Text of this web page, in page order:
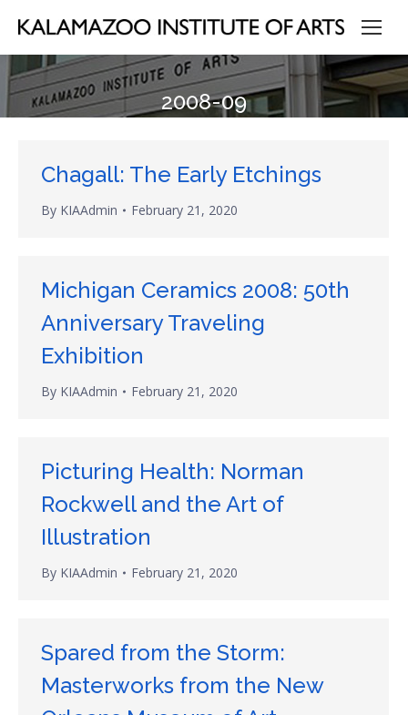
2008-09
Chagall: The Early Etchings
By KIAAdmin February 21, 2020
Michigan Ceramics 2008: 50th
Anniversary Traveling
Exhibition
By KIAAdmin February 21, 2020
Picturing Health: Norman
Rockwell and the Art of
Illustration
By KIAAdmin February 21, 2020
Spared from the Storm:
Masterworks from the New